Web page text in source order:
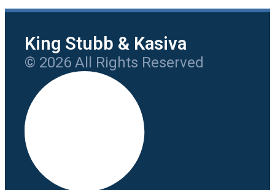
King Stubb & Kasiva
© 2026 All Rights Reserved